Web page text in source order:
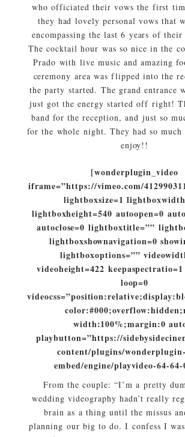
who officiated their vows the first
they had lovely personal vows that
encompassing the last 6 years of
The cocktail hour was so nice in the
Prado with live music and amazing
ceremony area was flipped into the
the party started. The grand entrance
just got the energy started off right!
band for the reception, and just so
for the whole night. They had so
enjoy!!
[wonderplugin_video
iframe=”https://vimeo.com/
lightboxsize=1
lightboxheight=540 autoopen=0
autoclose=0 lightboxtitle=””
lightboxshownavigation=0
lightboxoptions=””
videoheight=422
loop=0
width:100%;margin:0
playbutton=”https://
content/plugins/
embed/engine/playvideo-64-
From the couple: “I’m a pretty
wedding videography hadn’t really
brain as a thing until the missus
planning our big to do. I confess I